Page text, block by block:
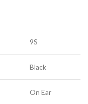
9S
Black
On Ear